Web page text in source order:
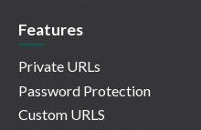
Features
Private URLs
Password Protection
Custom URLS